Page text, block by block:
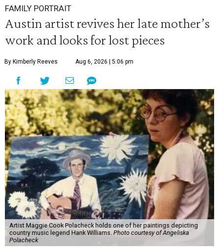
FAMILY PORTRAIT
Austin artist revives her late mother’s
work and looks for lost pieces
By Kimberly Reeves Aug 6, 2026 | 5:06 pm
Artist Maggie Cook Polacheck holds one of her paintings depicting
country music legend Hank Williams. Photo courtesy of Angeliska
Polacheck